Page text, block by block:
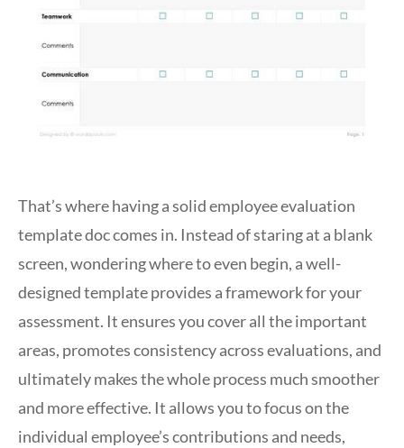
That’s where having a solid employee evaluation
template doc comes in. Instead of staring at a blank
screen, wondering where to even begin, a well-
designed template provides a framework for your
assessment. It ensures you cover all the important
areas, promotes consistency across evaluations, and
ultimately makes the whole process much smoother
and more effective. It allows you to focus on the
individual employee’s contributions and needs,